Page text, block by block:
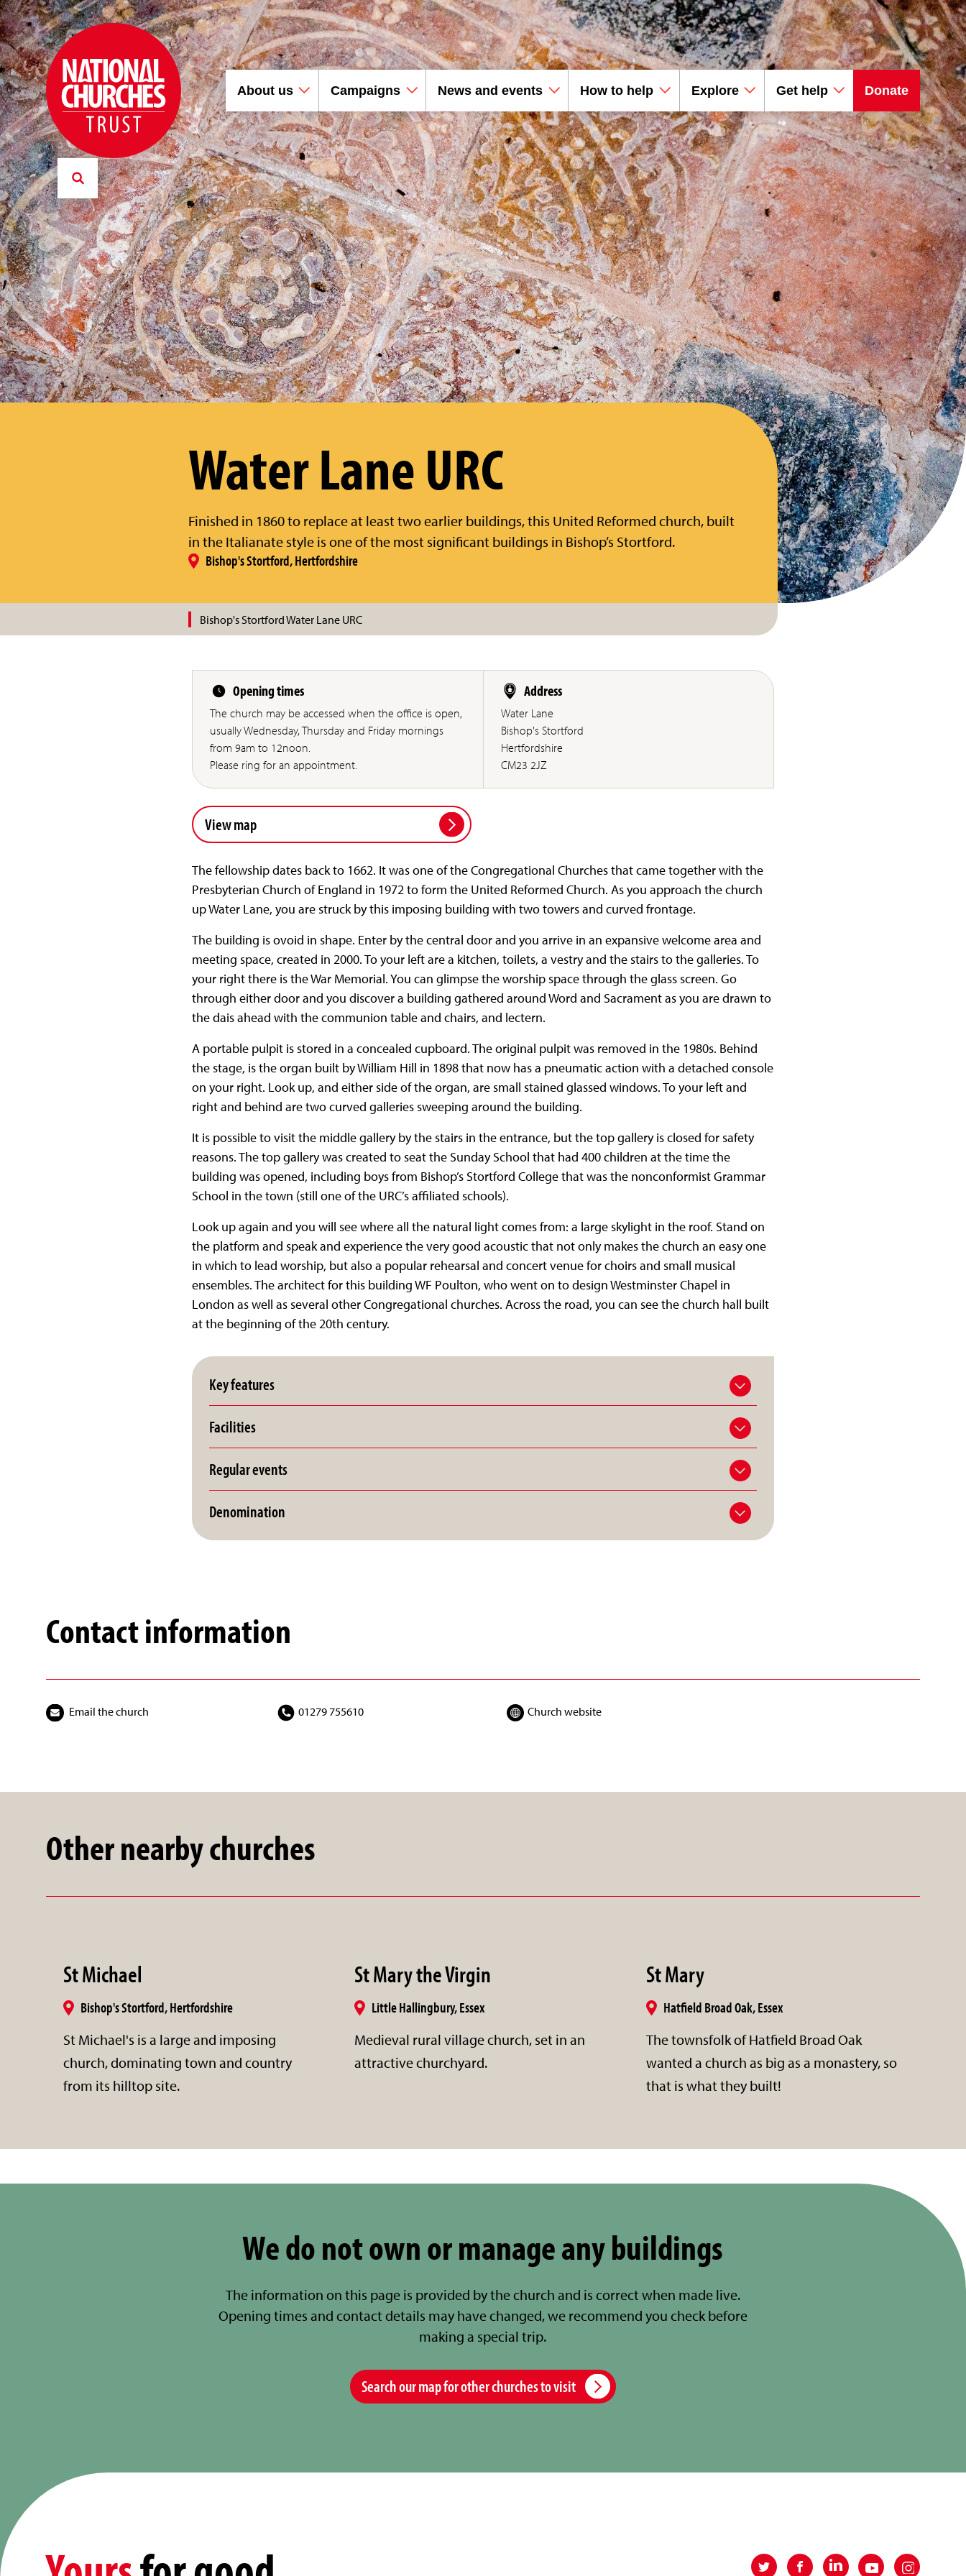
About us Campaigns News and events How to help Explore Get help Donate
Water Lane URC
Finished in 1860 to replace at least two earlier buildings, this United Reformed church, built
in the Italianate style is one of the most significant buildings in Bishop’s Stortford.
Bishop's Stortford, Hertfordshire
Bishop's Stortford Water Lane URC
Opening times
The church may be accessed when the office is open,
usually Wednesday, Thursday and Friday mornings
from 9am to 12noon.
Please ring for an appointment.
Address
Water Lane
Bishop's Stortford
Hertfordshire
CM23 2JZ
View map
The fellowship dates back to 1662. It was one of the Congregational Churches that came together with the
Presbyterian Church of England in 1972 to form the United Reformed Church. As you approach the church
up Water Lane, you are struck by this imposing building with two towers and curved frontage.
The building is ovoid in shape. Enter by the central door and you arrive in an expansive welcome area and
meeting space, created in 2000. To your left are a kitchen, toilets, a vestry and the stairs to the galleries. To
your right there is the War Memorial. You can glimpse the worship space through the glass screen. Go
through either door and you discover a building gathered around Word and Sacrament as you are drawn to
the dais ahead with the communion table and chairs, and lectern.
A portable pulpit is stored in a concealed cupboard. The original pulpit was removed in the 1980s. Behind
the stage, is the organ built by William Hill in 1898 that now has a pneumatic action with a detached console
on your right. Look up, and either side of the organ, are small stained glassed windows. To your left and
right and behind are two curved galleries sweeping around the building.
It is possible to visit the middle gallery by the stairs in the entrance, but the top gallery is closed for safety
reasons. The top gallery was created to seat the Sunday School that had 400 children at the time the
building was opened, including boys from Bishop’s Stortford College that was the nonconformist Grammar
School in the town (still one of the URC’s affiliated schools).
Look up again and you will see where all the natural light comes from: a large skylight in the roof. Stand on
the platform and speak and experience the very good acoustic that not only makes the church an easy one
in which to lead worship, but also a popular rehearsal and concert venue for choirs and small musical
ensembles. The architect for this building WF Poulton, who went on to design Westminster Chapel in
London as well as several other Congregational churches. Across the road, you can see the church hall built
at the beginning of the 20th century.
Key features
Facilities
Regular events
Denomination
Contact information
Email the church 01279 755610 Church website
Other nearby churches
St Michael
Bishop's Stortford, Hertfordshire
St Michael's is a large and imposing
church, dominating town and country
from its hilltop site.
St Mary the Virgin
Little Hallingbury, Essex
Medieval rural village church, set in an
attractive churchyard.
St Mary
Hatfield Broad Oak, Essex
The townsfolk of Hatfield Broad Oak
wanted a church as big as a monastery, so
that is what they built!
We do not own or manage any buildings
The information on this page is provided by the church and is correct when made live.
Opening times and contact details may have changed, we recommend you check before
making a special trip.
Search our map for other churches to visit